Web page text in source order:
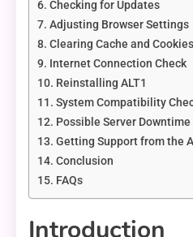
Checking for Updates
Adjusting Browser Settings
Clearing Cache and Cookies
Internet Connection Check
Reinstalling ALT1
System Compatibility
Possible Server Downtime
Getting Support from the
Conclusion
FAQs
Introduction